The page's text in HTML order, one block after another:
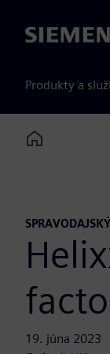
Siemens
Produkty a
Home
19. júna 2023